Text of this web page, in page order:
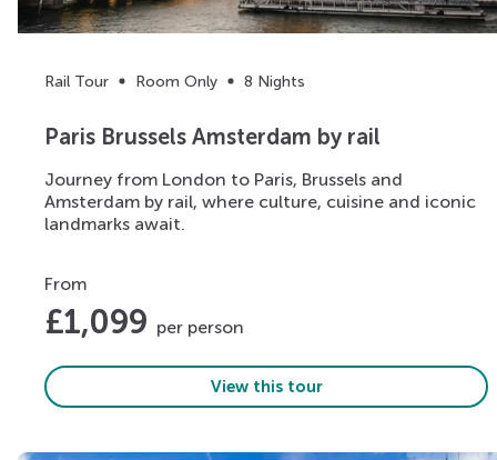
Rail Tour Room Only 8 Nights
Paris Brussels Amsterdam by rail
Journey from London to Paris, Brussels and
Amsterdam by rail, where culture, cuisine and iconic
landmarks await.
From
£1,099 per person
View this tour